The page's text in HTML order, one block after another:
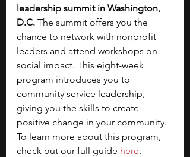
leadership summit in Washington,
D.C. The summit offers you the
chance to network with nonprofit
leaders and attend workshops on
social impact. This eight-week
program introduces you to
community service leadership,
giving you the skills to create
positive change in your community.
To learn more about this program,
check out our full guide here.